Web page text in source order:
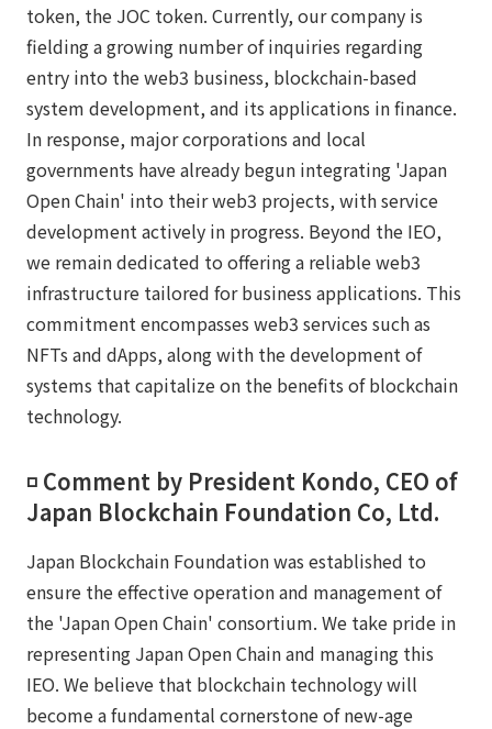
token, the JOC token. Currently, our company is
fielding a growing number of inquiries regarding
entry into the web3 business, blockchain-based
system development, and its applications in finance.
In response, major corporations and local
governments have already begun integrating 'Japan
Open Chain' into their web3 projects, with service
development actively in progress. Beyond the IEO,
we remain dedicated to offering a reliable web3
infrastructure tailored for business applications. This
commitment encompasses web3 services such as
NFTs and dApps, along with the development of
systems that capitalize on the benefits of blockchain
technology.
◽️ Comment by President Kondo, CEO of
Japan Blockchain Foundation Co, Ltd.
Japan Blockchain Foundation was established to
ensure the effective operation and management of
the 'Japan Open Chain' consortium. We take pride in
representing Japan Open Chain and managing this
IEO. We believe that blockchain technology will
become a fundamental cornerstone of new-age